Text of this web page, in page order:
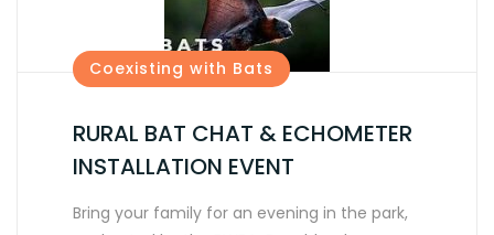
Coexisting with Bats
RURAL BAT CHAT & ECHOMETER
INSTALLATION EVENT
Bring your family for an evening in the park,